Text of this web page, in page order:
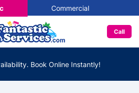
Commercial
Call
Book Online Instantly!